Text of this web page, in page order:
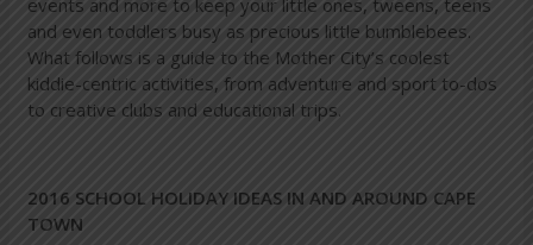
events and more to keep your little ones, tweens, teens
and even toddlers busy as precious little bumblebees.
What follows is a guide to the Mother City’s coolest
kiddie-centric activities, from adventure and sport to-dos
to creative clubs and educational trips.
2016 SCHOOL HOLIDAY IDEAS IN AND AROUND CAPE
TOWN